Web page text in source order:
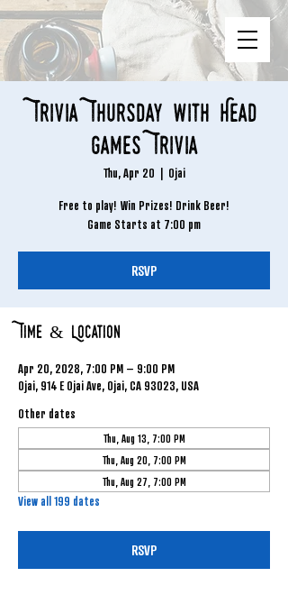
Trivia Thursday with Head
Games Trivia
Thu, Apr 20
  |
Ojai
Free to play! Win Prizes! Drink Beer!
Game Starts at 7:00 pm
RSVP
Time & Location
Apr 20, 2028, 7:00 PM – 9:00 PM
Ojai, 914 E Ojai Ave, Ojai, CA 93023, USA
Other dates
Thu, Aug 13, 7:00 PM
Thu, Aug 20, 7:00 PM
Thu, Aug 27, 7:00 PM
View all 199 dates
RSVP